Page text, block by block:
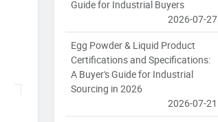
Guide for Industrial Buyers
2026-07-27
Egg Powder & Liquid Product
Certifications and Specifications:
A Buyer's Guide for Industrial
Sourcing in 2026
2026-07-21